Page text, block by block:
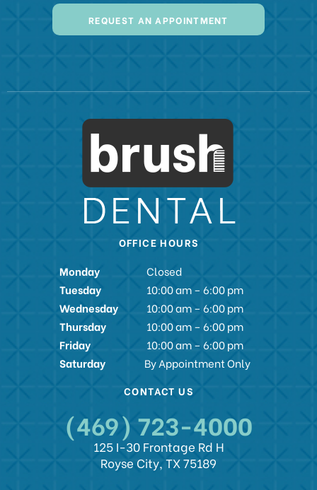
REQUEST AN APPOINTMENT
OFFICE HOURS
Monday
Closed
Tuesday
10:00 am – 6:00 pm
Wednesday
10:00 am – 6:00 pm
Thursday
10:00 am – 6:00 pm
Friday
10:00 am – 6:00 pm
Saturday
By Appointment Only
CONTACT US
(469) 723-4000
125 I-30 Frontage Rd H
Royse City, TX 75189